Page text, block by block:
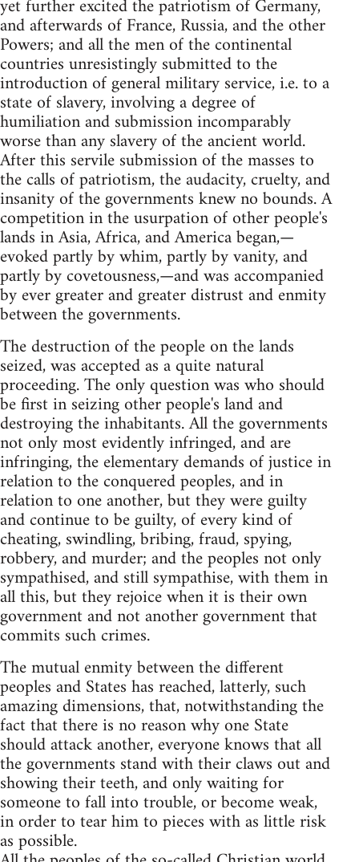
yet further excited the patriotism of Germany,
and afterwards of France, Russia, and the other
Powers; and all the men of the continental
countries unresistingly submitted to the
introduction of general military service, i.e. to a
state of slavery, involving a degree of
humiliation and submission incomparably
worse than any slavery of the ancient world.
After this servile submission of the masses to
the calls of patriotism, the audacity, cruelty, and
insanity of the governments knew no bounds. A
competition in the usurpation of other people's
lands in Asia, Africa, and America began,—
evoked partly by whim, partly by vanity, and
partly by covetousness,—and was accompanied
by ever greater and greater distrust and enmity
between the governments.
The destruction of the people on the lands
seized, was accepted as a quite natural
proceeding. The only question was who should
be first in seizing other people's land and
destroying the inhabitants. All the governments
not only most evidently infringed, and are
infringing, the elementary demands of justice in
relation to the conquered peoples, and in
relation to one another, but they were guilty
and continue to be guilty, of every kind of
cheating, swindling, bribing, fraud, spying,
robbery, and murder; and the peoples not only
sympathised, and still sympathise, with them in
all this, but they rejoice when it is their own
government and not another government that
commits such crimes.
The mutual enmity between the different
peoples and States has reached, latterly, such
amazing dimensions, that, notwithstanding the
fact that there is no reason why one State
should attack another, everyone knows that all
the governments stand with their claws out and
showing their teeth, and only waiting for
someone to fall into trouble, or become weak,
in order to tear him to pieces with as little risk
as possible.